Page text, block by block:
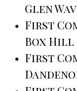
Glen
First
Box Hill
First